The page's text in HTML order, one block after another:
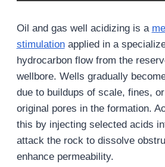
Oil and gas well acidizing is a
stimulationapplied in a
hydrocarbon flow from the
wellbore. Wells gradually
due to buildups of scale, fines,
original pores in the formation.
this by injecting selected acids
attack the rock to dissolve
enhance permeability.